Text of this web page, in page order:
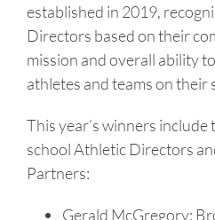
established in 2019,
Directors based on their
mission and overall ability
athletes and teams on their
This year’s winners
school Athletic Directors
Partners:
Gerald McGregory: